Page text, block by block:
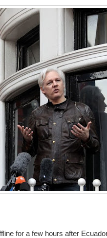
for a few hours after